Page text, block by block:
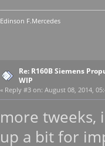
Edinson F.Mercedes
Re: R160B Siemens
WIP
« Reply #3 on: August 08, 2014,
more tweeks,
up a bit for